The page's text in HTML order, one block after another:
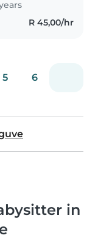
managing
providingR 45,00/hr
5 6
in